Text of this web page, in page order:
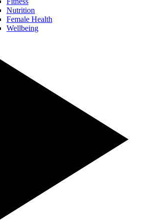
Nutrition
Female Health
Wellbeing